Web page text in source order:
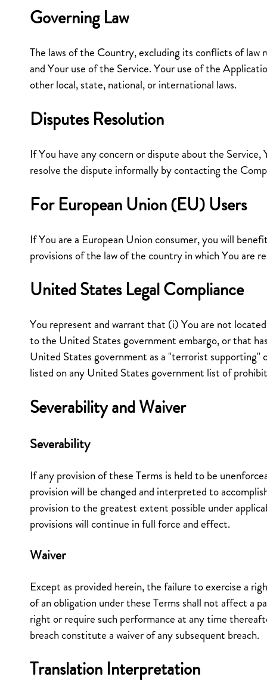
Governing Law
The laws of the Country, excluding its conflicts of law
and Your use of the Service. Your use of the
other local, state, national, or international laws.
Disputes Resolution
If You have any concern or dispute about the
resolve the dispute informally by contacting the
For European Union (EU) Users
If You are a European Union consumer, you will
provisions of the law of the country in which You are
United States Legal Compliance
You represent and warrant that (i) You are not
to the United States government embargo, or that
United States government as a "terrorist supporting"
listed on any United States government list of
Severability and Waiver
Severability
If any provision of these Terms is held to be
provision will be changed and interpreted to
provision to the greatest extent possible under
provisions will continue in full force and effect.
Waiver
Except as provided herein, the failure to exercise a
of an obligation under these Terms shall not affect a
right or require such performance at any time
breach constitute a waiver of any subsequent breach.
Translation Interpretation